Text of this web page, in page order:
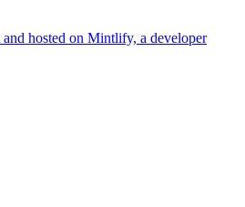
hosted on Mintlify, a developer